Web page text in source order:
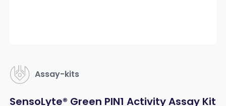
Assay-kits
SensoLyte® Green PIN1 Activity Assay Kit